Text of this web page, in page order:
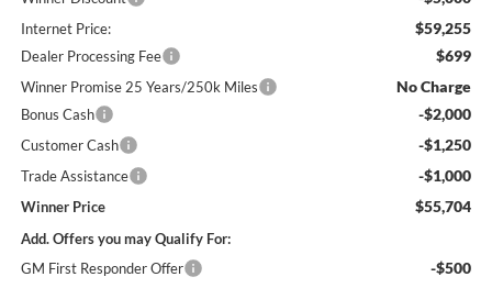
Internet Price: $59,255
Dealer Processing Fee $699
Winner Promise 25 Years/250k Miles No Charge
Bonus Cash -$2,000
Customer Cash -$1,250
Trade Assistance -$1,000
Winner Price $55,704
Add. Offers you may Qualify For:
GM First Responder Offer
-$500